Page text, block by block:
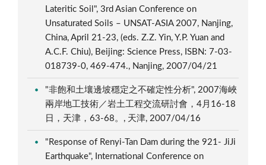
Lateritic Soil", 3rd Asian Conference on
Unsaturated Soils – UNSAT-ASIA 2007, Nanjing,
China, April 21-23, (eds. Z.Z. Yin, Y.P. Yuan and
A.C.F. Chiu), Beijing: Science Press, ISBN: 7-03-
018739-0, 469-474., Nanjing, 2007/04/21
"非飽和土壤邊坡穩定之不確定性分析", 2007海峽
兩岸地工技術／岩土工程交流研討會，4月16-18
日，天津，63-68。, 天津, 2007/04/16
"Response of Renyi-Tan Dam during the 921- JiJi
Earthquake", International Conference on